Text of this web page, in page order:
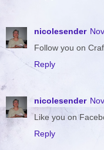
nicolesender
Follow you on
Reply
nicolesender
Like you on
Reply